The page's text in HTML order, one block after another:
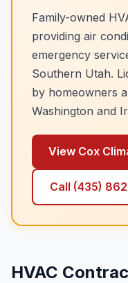
Family-owned
providing air
emergency
Southern Utah.
by homeowners
Washington and
View Cox
Call (435)
HVAC